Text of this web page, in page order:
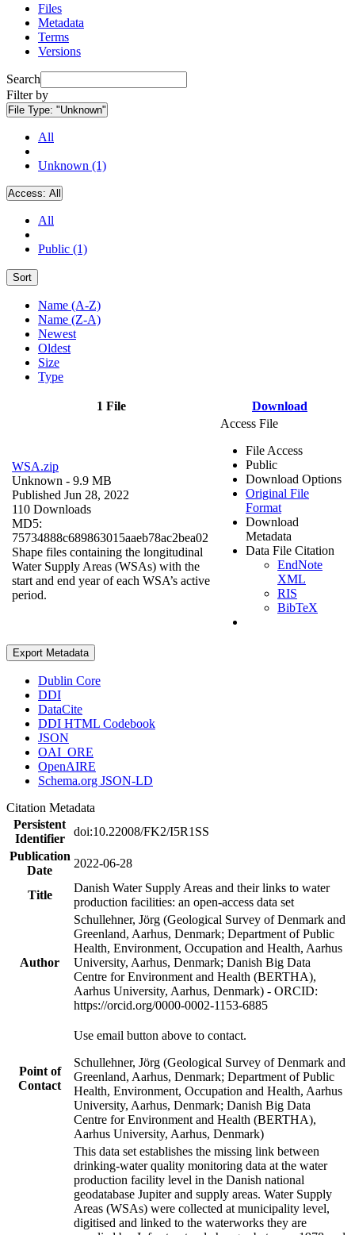
Files
Metadata
Terms
Versions
Search
Filter by
File Type: "Unknown"
All
Unknown (1)
Access: All
All
Public (1)
Sort
Name (A-Z)
Name (Z-A)
Newest
Oldest
Size
Type
1 File Download
WSA.zip
Unknown - 9.9 MB
Published Jun 28, 2022
110 Downloads
MD5:
75734888c689863015aaeb78ac2bea02
Shape files containing the longitudinal
Water Supply Areas (WSAs) with the
start and end year of each WSA’s active
period.
Access File
File Access
Public
Download Options
Original File
Format
Download
Metadata
Data File Citation
EndNote
XML
RIS
BibTeX
Export Metadata
Dublin Core
DDI
DataCite
DDI HTML Codebook
JSON
OAI_ORE
OpenAIRE
Schema.org JSON-LD
Citation Metadata
Persistent
Identifier
doi:10.22008/FK2/I5R1SS
Publication
Date
2022-06-28
Title
Danish Water Supply Areas and their links to water
production facilities: an open-access data set
Author
Schullehner, Jörg (Geological Survey of Denmark and
Greenland, Aarhus, Denmark; Department of Public
Health, Environment, Occupation and Health, Aarhus
University, Aarhus, Denmark; Danish Big Data
Centre for Environment and Health (BERTHA),
Aarhus University, Aarhus, Denmark) - ORCID:
https://orcid.org/0000-0002-1153-6885
Point of
Contact
Use email button above to contact.
Schullehner, Jörg (Geological Survey of Denmark and
Greenland, Aarhus, Denmark; Department of Public
Health, Environment, Occupation and Health, Aarhus
University, Aarhus, Denmark; Danish Big Data
Centre for Environment and Health (BERTHA),
Aarhus University, Aarhus, Denmark)
This data set establishes the missing link between
drinking-water quality monitoring data at the water
production facility level in the Danish national
geodatabase Jupiter and supply areas. Water Supply
Areas (WSAs) were collected at municipality level,
digitised and linked to the waterworks they are